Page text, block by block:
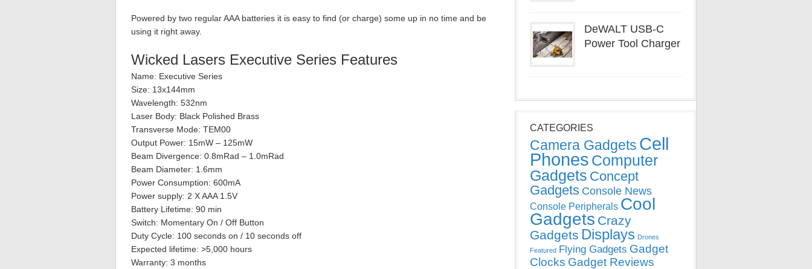
Powered by two regular AAA batteries it is easy to find (or charge) some up in no time and be
using it right away.
Wicked Lasers Executive Series Features
Name: Executive Series
Size: 13x144mm
Wavelength: 532nm
Laser Body: Black Polished Brass
Transverse Mode: TEM00
Output Power: 15mW – 125mW
Beam Divergence: 0.8mRad – 1.0mRad
Beam Diameter: 1.6mm
Power Consumption: 600mA
Power supply: 2 X AAA 1.5V
Battery Lifetime: 90 min
Switch: Momentary On / Off Button
Duty Cycle: 100 seconds on / 10 seconds off
Expected lifetime: >5,000 hours
Warranty: 3 months
DeWALT USB-C
Power Tool Charger
CATEGORIES
Camera Gadgets Cell
Phones Computer
Gadgets Concept
Gadgets Console News
Console Peripherals Cool
Gadgets Crazy
Gadgets Displays Drones
Featured Flying Gadgets Gadget
Clocks Gadget Reviews